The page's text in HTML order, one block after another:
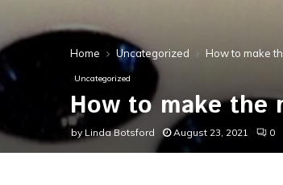
Home Uncategorized How to make
Uncategorized
How to make the
by Linda Botsford August 23, 2021 0